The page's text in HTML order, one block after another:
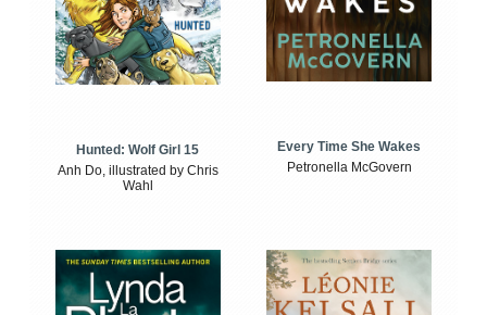
Hunted: Wolf Girl 15
Anh Do, illustrated by Chris
Wahl
Every Time She Wakes
Petronella McGovern